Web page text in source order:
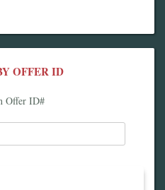
OFFER ID
Offer ID#